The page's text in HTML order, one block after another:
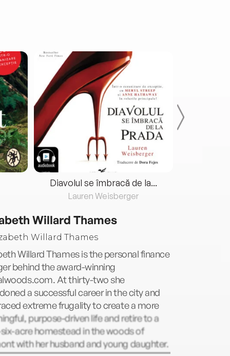
Diavolul se îmbracă de la...
Lauren Weisberger
Willard Thames
Willard Thames is the personal finance
behind the award-winning
At thirty-two she
a successful career in the city and
extreme frugality to create a more
purpose-driven life and retire to a
acre homestead in the woods of
with her husband and young daughter.